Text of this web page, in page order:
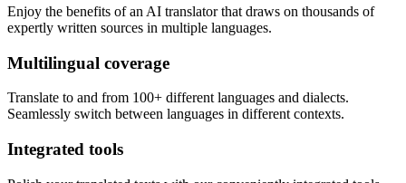
Enjoy the benefits of an AI translator that draws on thousands of
expertly written sources in multiple languages.
Multilingual coverage
Translate to and from 100+ different languages and dialects.
Seamlessly switch between languages in different contexts.
Integrated tools